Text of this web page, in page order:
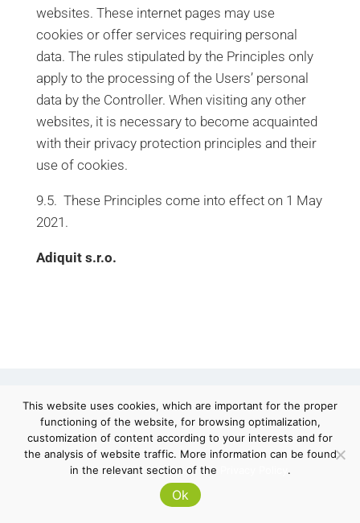
websites. These internet pages may use
cookies or offer services requiring personal
data. The rules stipulated by the Principles only
apply to the processing of the Users’ personal
data by the Controller. When visiting any other
websites, it is necessary to become acquainted
with their privacy protection principles and their
use of cookies.
9.5. These Principles come into effect on 1 May
2021.
Adiquit s.r.o.
© 2026 Adiquit
Terms & Conditions
This website uses cookies, which are important for the proper
functioning of the website, for browsing optimalization,
customization of content according to your interests and for
the analysis of website traffic. More information can be found
in the relevant section of the
.
Ok